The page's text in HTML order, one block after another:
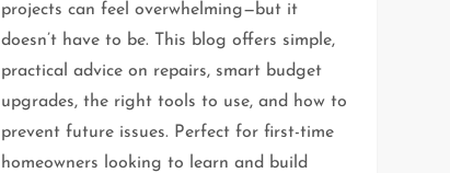
projects can feel overwhelming—but it
doesn’t have to be. This blog offers simple,
practical advice on repairs, smart budget
upgrades, the right tools to use, and how to
prevent future issues. Perfect for first-time
homeowners looking to learn and build